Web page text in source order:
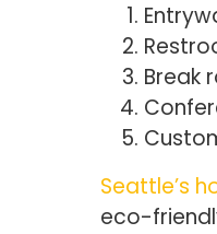
Break
Seattle’s
eco-